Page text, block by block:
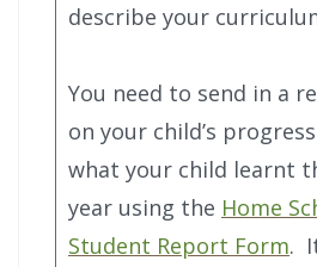
describe your
You need to send in a
on your child’s
what your child learnt
year using the Home
Student Report Form.